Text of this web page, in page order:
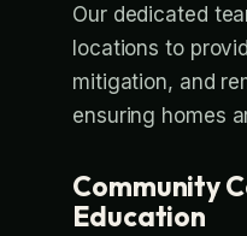
Our dedicated
locations to
mitigation, and
ensuring homes
Community
Education